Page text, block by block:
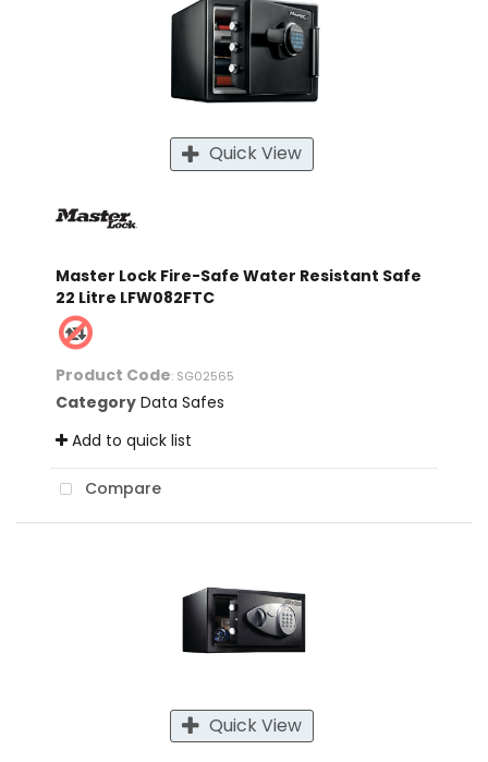
Quick View
Master Lock Fire-Safe Water Resistant Safe
22 Litre LFW082FTC
Product Code: SG02565
Category Data Safes
Add to quick list
Compare
Quick View